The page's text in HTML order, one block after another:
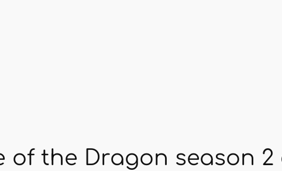
of the Dragon season